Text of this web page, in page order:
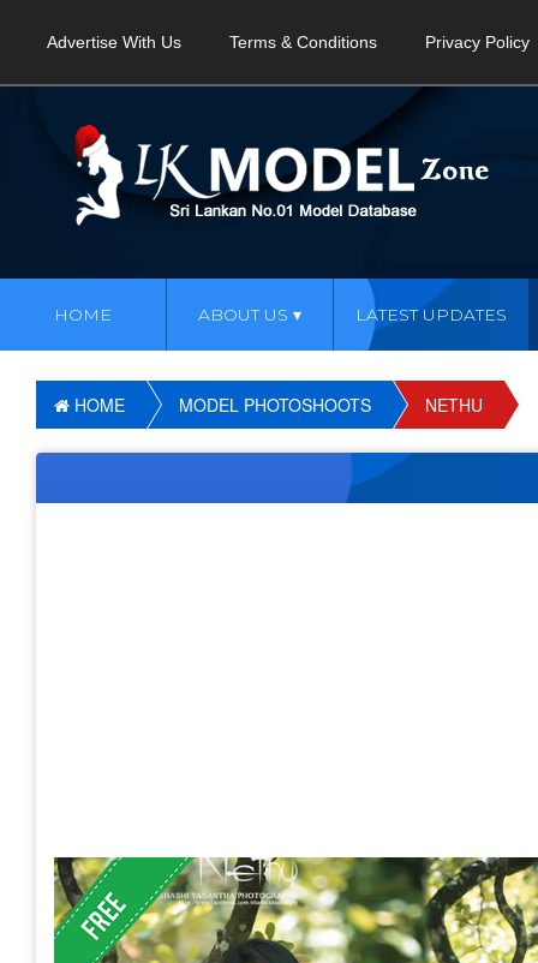
Advertise With Us Terms & Conditions Privacy Policy
HOME ABOUT US LATEST UPDATES
HOME MODEL PHOTOSHOOTS NETHU